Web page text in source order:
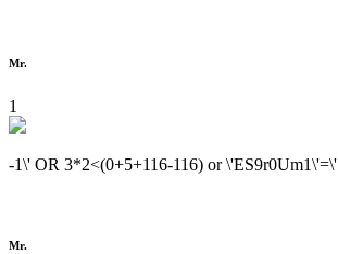
Mr.
1
-1\' OR 3*2<(0+5+116-116) or \'ES9r0Um1\'=\'
Mr.